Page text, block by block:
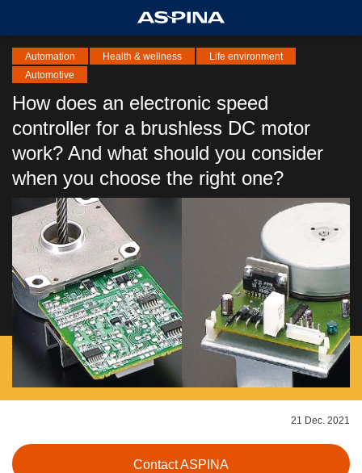
How does an electronic speed
controller for a brushless DC motor
work? And what should you consider
when you choose the right one?
Automation Health & wellness
Life environment
Automotive
21 Dec. 2021
Contact ASPINA